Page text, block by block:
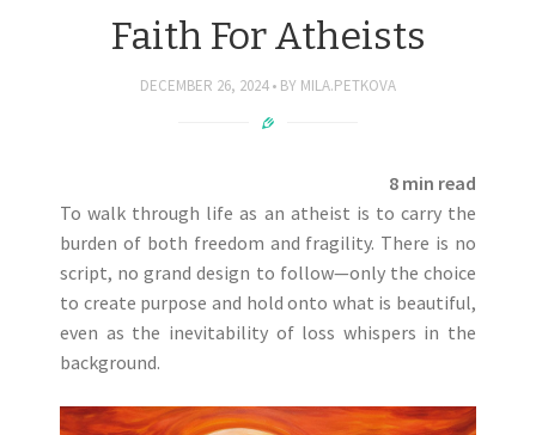
Faith For Atheists
DECEMBER 26, 2024 BY MILA.PETKOVA
8 min read
To walk through life as an atheist is to carry the
burden of both freedom and fragility. There is no
script, no grand design to follow—only the choice
to create purpose and hold onto what is beautiful,
even as the inevitability of loss whispers in the
background.